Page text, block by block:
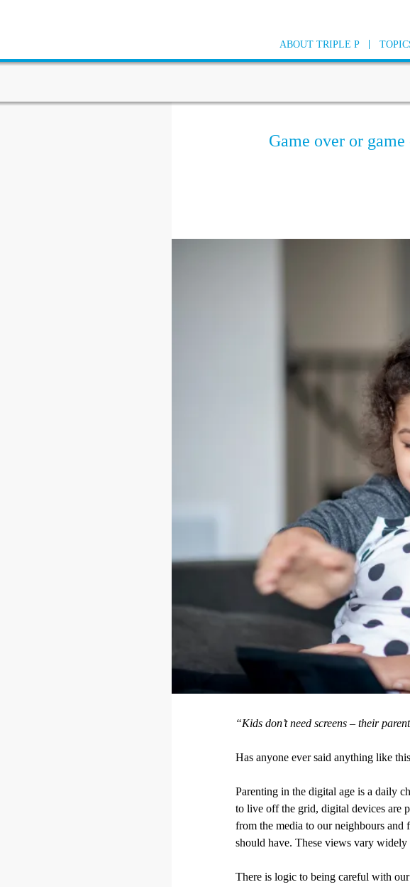
ABOUT TRIPLE P
Game over or
“Kids don’t need screens – their
Has anyone ever said anything like
Parenting in the digital age is a daily
to live off the grid, digital devices are
from the media to our neighbours and
should have. These views vary widely
There is logic to being careful with our